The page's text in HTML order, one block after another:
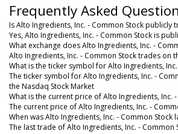
Frequently Asked
Is Alto Ingredients, Inc. - Common Stock publicly
Yes, Alto Ingredients, Inc. - Common Stock is
What exchange does Alto Ingredients, Inc. -
Alto Ingredients, Inc. - Common Stock trades on
What is the ticker symbol for Alto Ingredients,
The ticker symbol for Alto Ingredients, Inc. -
the Nasdaq Stock Market
What is the current price of Alto Ingredients, Inc.
The current price of Alto Ingredients, Inc. -
When was Alto Ingredients, Inc. - Common Stock
The last trade of Alto Ingredients, Inc. - Common